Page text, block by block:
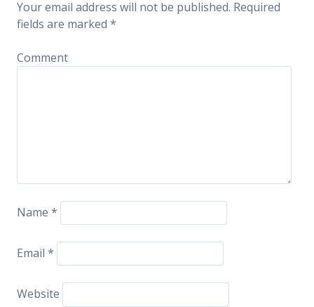
Your email address will not be published. Required
fields are marked *
Comment
Name *
Email *
Website